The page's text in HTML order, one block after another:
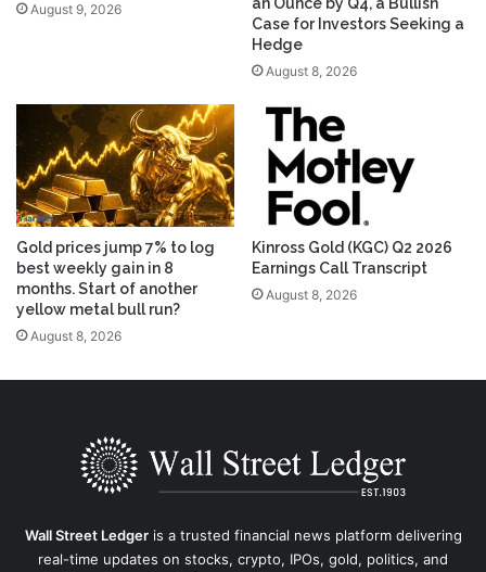
August 9, 2026
Case for Investors Seeking a
Hedge
August 8, 2026
Gold prices jump 7% to log
best weekly gain in 8
months. Start of another
yellow metal bull run?
August 8, 2026
Kinross Gold (KGC) Q2 2026
Earnings Call Transcript
August 8, 2026
Wall Street Ledgeris a trusted financial news platform delivering
real-time updates on stocks, crypto, IPOs, gold, politics, and